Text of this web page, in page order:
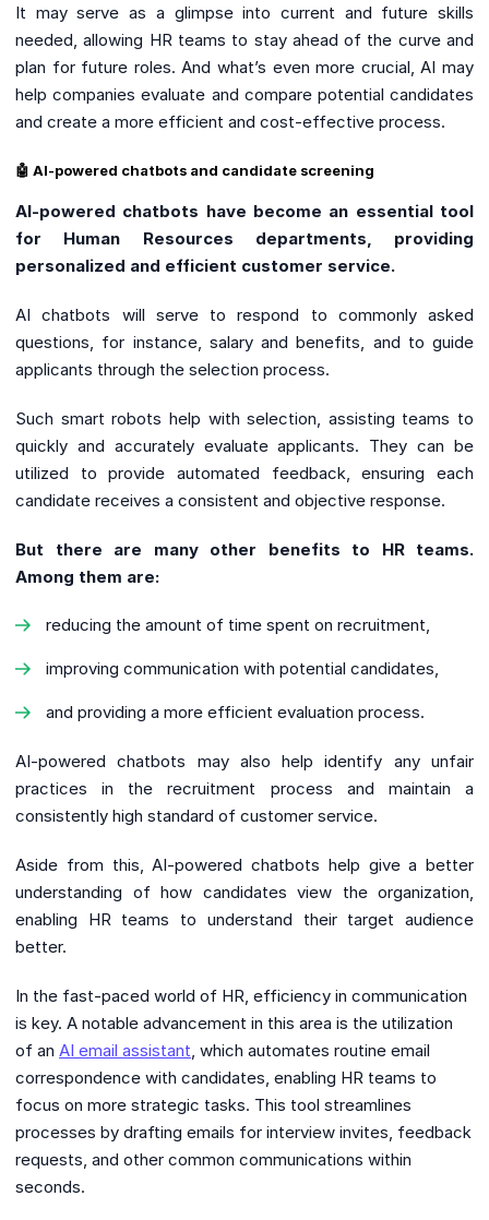
It may serve as a glimpse into current and future skills
needed, allowing HR teams to stay ahead of the curve and
plan for future roles. And what’s even more crucial, AI may
help companies evaluate and compare potential candidates
and create a more efficient and cost-effective process.
🤖 AI-powered chatbots and candidate screening
AI-powered chatbots have become an essential tool
for Human Resources departments, providing
personalized and efficient customer service.
AI chatbots will serve to respond to commonly asked
questions, for instance, salary and benefits, and to guide
applicants through the selection process.
Such smart robots help with selection, assisting teams to
quickly and accurately evaluate applicants. They can be
utilized to provide automated feedback, ensuring each
candidate receives a consistent and objective response.
But there are many other benefits to HR teams.
Among them are:
reducing the amount of time spent on recruitment,
improving communication with potential candidates,
and providing a more efficient evaluation process.
AI-powered chatbots may also help identify any unfair
practices in the recruitment process and maintain a
consistently high standard of customer service.
Aside from this, AI-powered chatbots help give a better
understanding of how candidates view the organization,
enabling HR teams to understand their target audience
better.
In the fast-paced world of HR, efficiency in communication
is key. A notable advancement in this area is the utilization
of an AI email assistant , which automates routine email
correspondence with candidates, enabling HR teams to
focus on more strategic tasks. This tool streamlines
processes by drafting emails for interview invites, feedback
requests, and other common communications within
seconds.